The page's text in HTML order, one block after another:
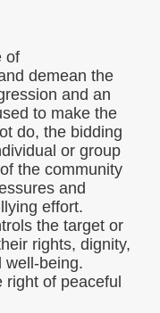
of
demean the
and an
to make the
do, the bidding
or group
the community
and
effort.
the target or
rights, dignity,
well-being.
of peaceful